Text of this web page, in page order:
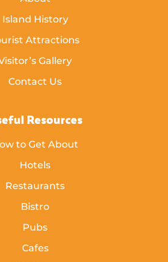
Island History
Attractions
Gallery
Contact Us
Resources
to Get About
Hotels
Restaurants
Bistro
Pubs
Cafes